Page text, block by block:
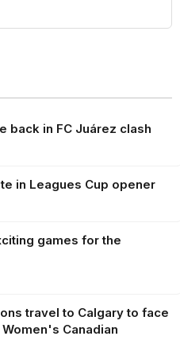
back in FC Juárez clash
in Leagues Cup opener
games for the
travel to Calgary to face
Canadian